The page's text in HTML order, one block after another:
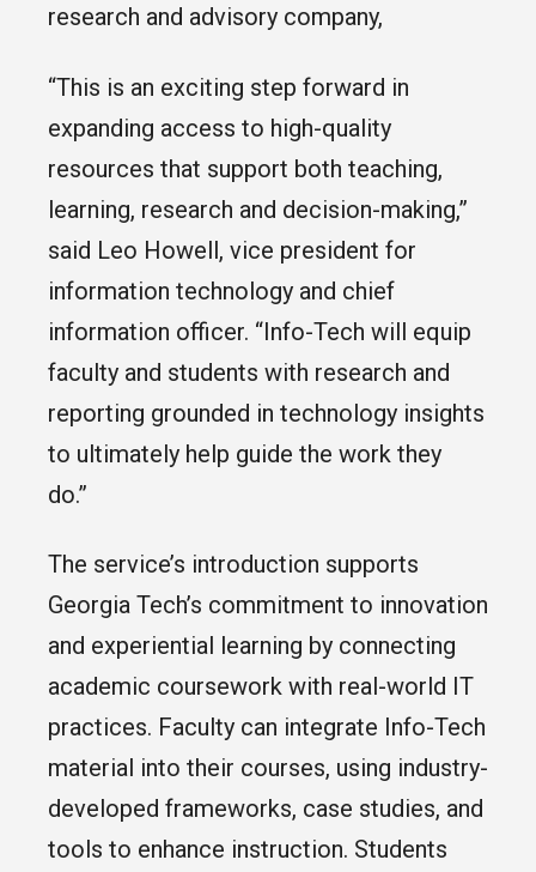
research and advisory company,
“This is an exciting step forward in
expanding access to high-quality
resources that support both teaching,
learning, research and decision-making,”
said Leo Howell, vice president for
information technology and chief
information officer. “Info-Tech will equip
faculty and students with research and
reporting grounded in technology insights
to ultimately help guide the work they
do.”
The service’s introduction supports
Georgia Tech’s commitment to innovation
and experiential learning by connecting
academic coursework with real-world IT
practices. Faculty can integrate Info-Tech
material into their courses, using industry-
developed frameworks, case studies, and
tools to enhance instruction. Students